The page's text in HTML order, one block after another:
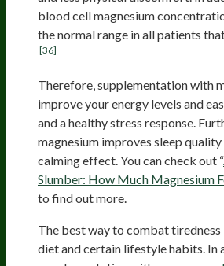
blood cell magnesium
the normal range in all patients
[36]
Therefore, supplementation with
improve your energy levels and
and a healthy stress response.
magnesium improves sleep
calming effect. You can check out “
Slumber: How Much Magnesium
to find out more.
The best way to combat tiredness
diet and certain lifestyle habits. In